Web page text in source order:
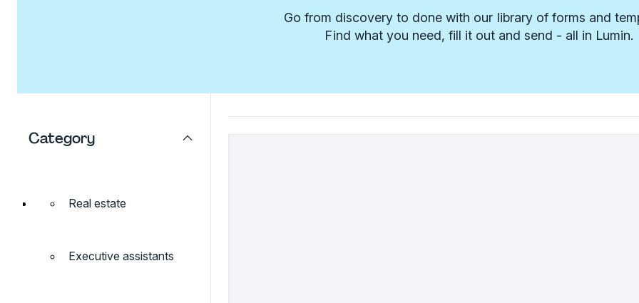
Go from discovery to done with our library of forms and
Find what you need, fill it out and send - all in Lumin.
Category
Real estate
Executive assistants